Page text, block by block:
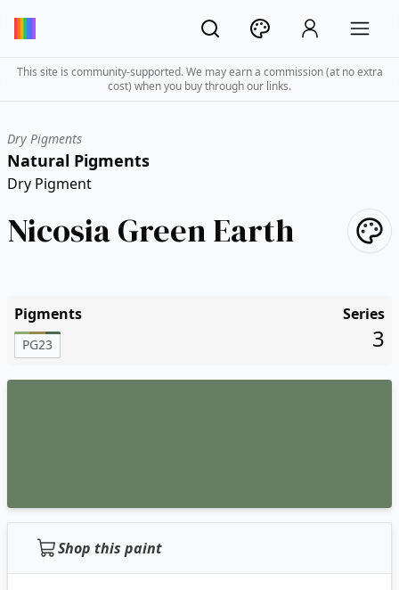
This site is community-supported. We may earn a commission (at no extra
cost) when you buy through our links.
Dry Pigments
Natural Pigments
Dry Pigment
Nicosia Green Earth
Pigments
PG23
Series
3
Shop this paint